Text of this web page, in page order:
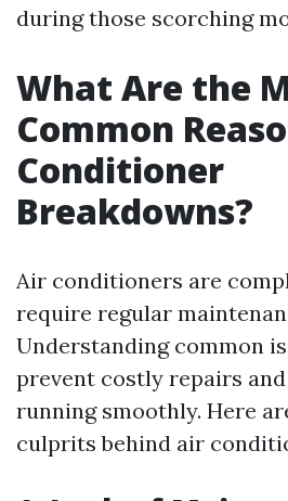
during those scorching
What Are the
Common
Conditioner
Breakdowns?
Air conditioners are
require regular
Understanding common
prevent costly repairs
running smoothly. Here
culprits behind air